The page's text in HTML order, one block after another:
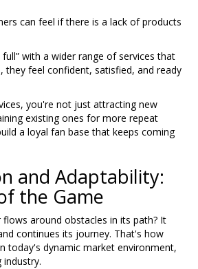
can feel if there is a lack of products
full” with a wider range of services that
they feel confident, satisfied, and ready
you're not just attracting new
existing ones for more repeat
a loyal fan base that keeps coming
and Adaptability:
the Game
around obstacles in its path? It
continues its journey. That's how
today's dynamic market environment,
industry.